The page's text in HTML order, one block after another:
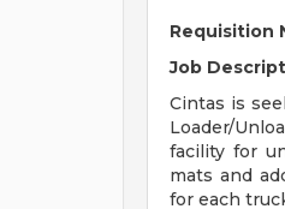
Requisition
Job
Cintas is
Loader/
facility for
mats and
for each